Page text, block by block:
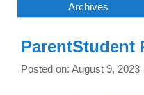
Archives
Menu
Ends,
ParentStudent
Posted on: August 9, 2023